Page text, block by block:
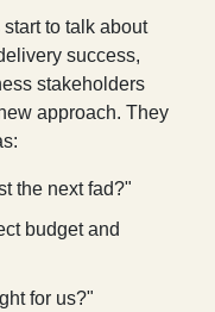
to talk about
success,
stakeholders
approach. They
the next fad?"
budget and
for us?"